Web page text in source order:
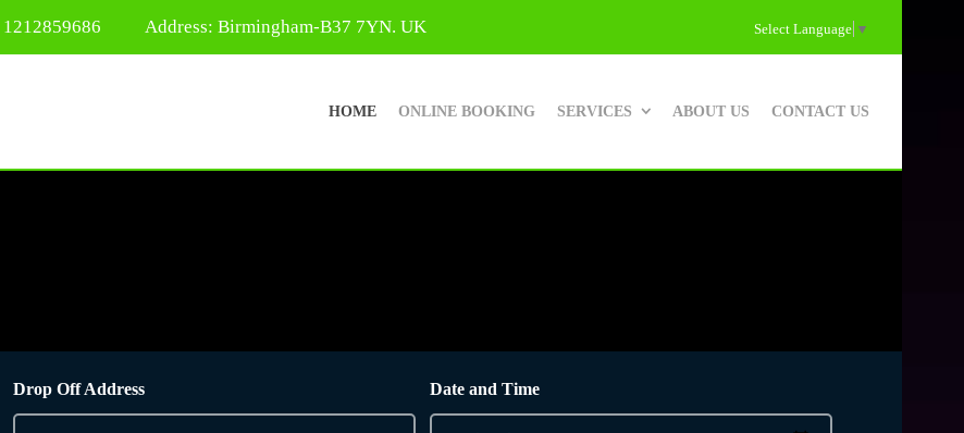
Address: Birmingham-B37 7YN. UK Select Language ▼
HOME ONLINE BOOKING SERVICES ABOUT US CONTACT US
Drop Off Address Date and Time